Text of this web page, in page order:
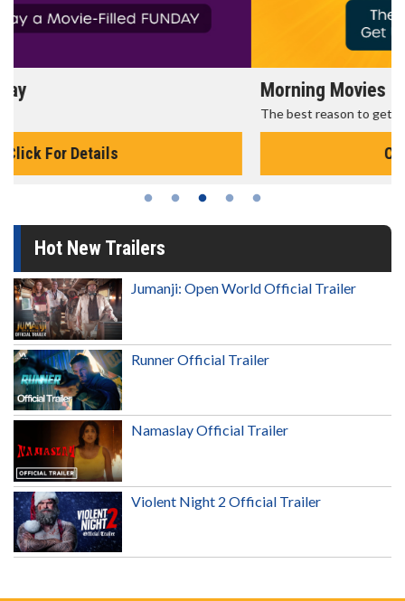
Morning Movies
Hot New Trailers
Jumanji: Open World Official Trailer
Runner Official Trailer
Namaslay Official Trailer
Violent Night 2 Official Trailer